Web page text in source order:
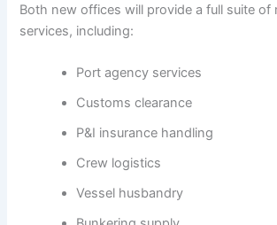
Both new offices will provide a full suite of
services, including:
Port agency services
Customs clearance
P&I insurance handling
Crew logistics
Vessel husbandry